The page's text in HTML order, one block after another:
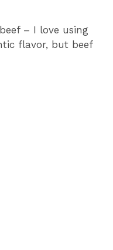
– I love using
flavor, but beef